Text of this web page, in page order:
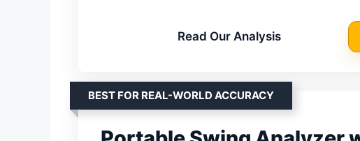
Read Our Analysis
BEST FOR REAL-WORLD ACCURACY